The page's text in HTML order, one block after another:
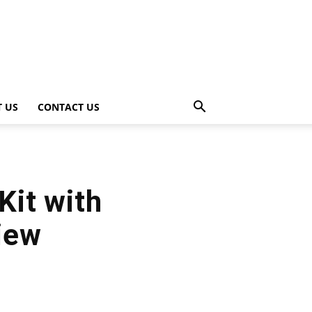
US CONTACT US
with